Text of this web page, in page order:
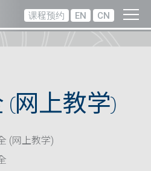
课程预约 EN CN
(网上教学)
(网上教学)